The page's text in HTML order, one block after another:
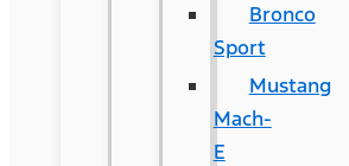
Bronco
Sport
Mustang
Mach-
E